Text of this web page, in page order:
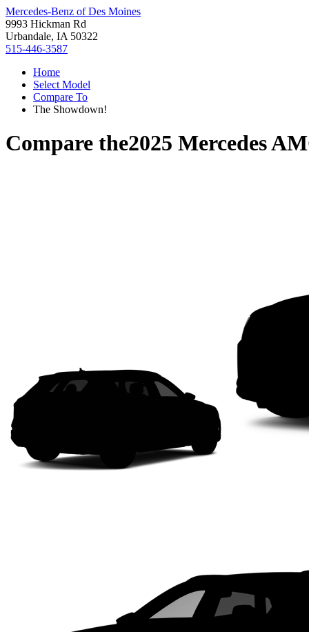
Mercedes-Benz of Des Moines
9993 Hickman Rd
Urbandale, IA 50322
515-446-3587
Home
Select Model
Compare To
The Showdown!
Compare the2025 Mercedes